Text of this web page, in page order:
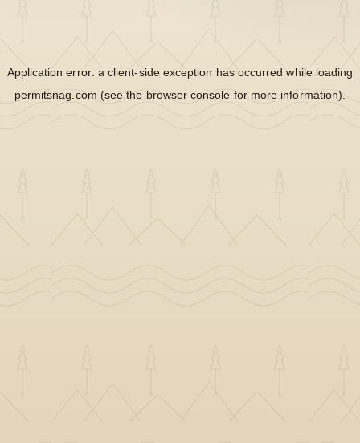
Application error: aclient-side exception has occurred while loading
permitsnag.com (see the browser console for more information).